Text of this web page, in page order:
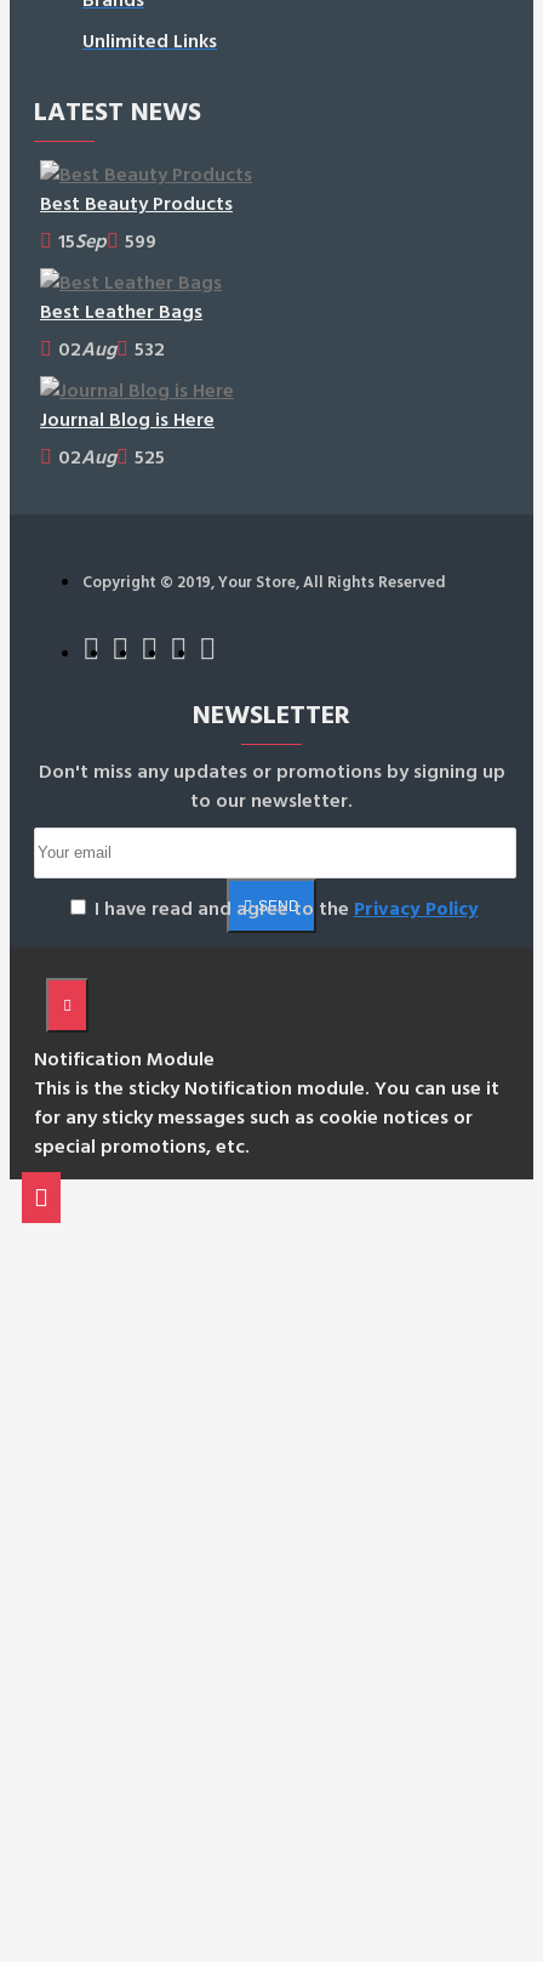
Unlimited Links
LATEST NEWS
Best Beauty Products
15Sep 599
Best Leather Bags
02Aug 532
Journal Blog is Here
02Aug 525
Copyright © 2019, Your Store, All Rights Reserved
NEWSLETTER
Don't miss any updates or promotions by signing up
to our newsletter.
SEND
I have read and agree to the Privacy Policy
Notification Module
This is the sticky Notification module. You can use it
for any sticky messages such as cookie notices or
special promotions, etc.